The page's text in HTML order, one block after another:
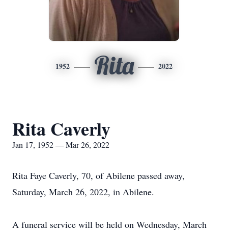
1952 Rita 2022
Rita Caverly
Jan 17, 1952 — Mar 26, 2022
Rita Faye Caverly, 70, of Abilene passed away,
Saturday, March 26, 2022, in Abilene.
A funeral service will be held on Wednesday, March